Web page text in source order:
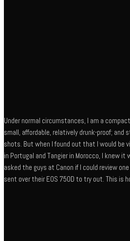
Under normal circumstances, I am a
small, affordable, relatively drunk-proof;
shots. But when I found out that I would be
in Portugal and Tangier in Morocco, I knew
asked the guys at Canon if I could review
sent over their EOS 750D to try out. This is